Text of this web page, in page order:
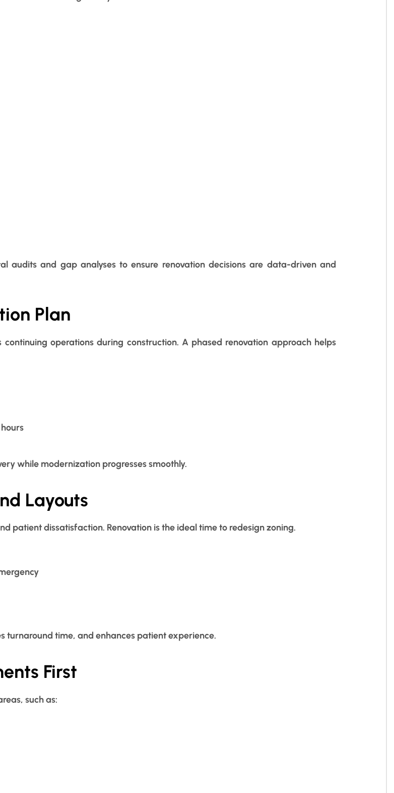
audits and gap analyses to ensure renovation decisions are data-driven and
Plan
operations during construction. A phased renovation approach helps
while modernization progresses smoothly.
Layouts
patient dissatisfaction. Renovation is the ideal time to redesign zoning.
turnaround time, and enhances patient experience.
First
such as: